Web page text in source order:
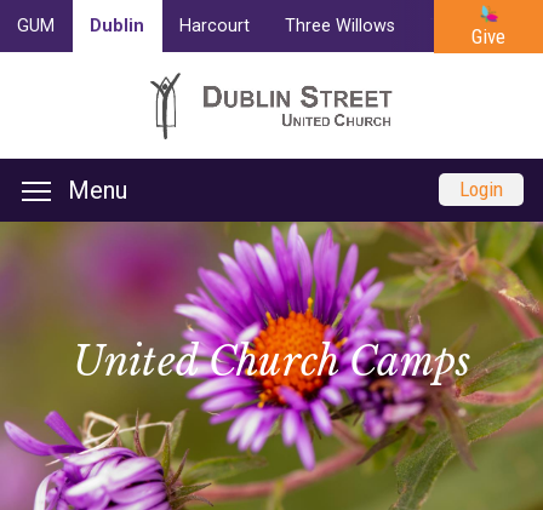
Give
GUM Dublin Harcourt Three Willows Trinity
Menu Login
United Church Camps